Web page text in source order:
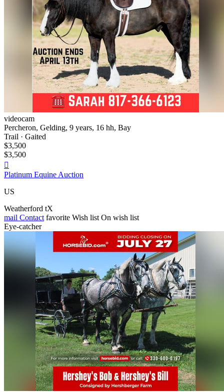
videocam
Percheron, Gelding, 9 years, 16 hh, Bay
Trail · Gaited
$3,500
$3,500

Platinum Equine Auction
US
Weatherford tX
mail Contact favorite Wish list On wish list
Eye-catcher